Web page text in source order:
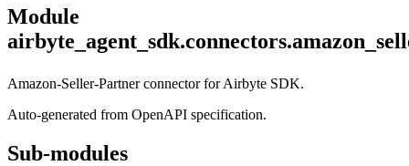
Module
Amazon-Seller-Partner connector for Airbyte SDK.
Auto-generated from OpenAPI specification.
Sub-modules